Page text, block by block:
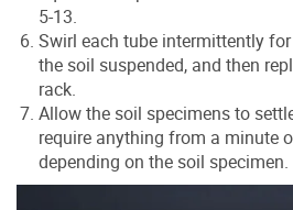
5-13.
Swirl each tube intermittently
the soil suspended, and then
rack.
Allow the soil specimens to
require anything from a minute
depending on the soil specimen.